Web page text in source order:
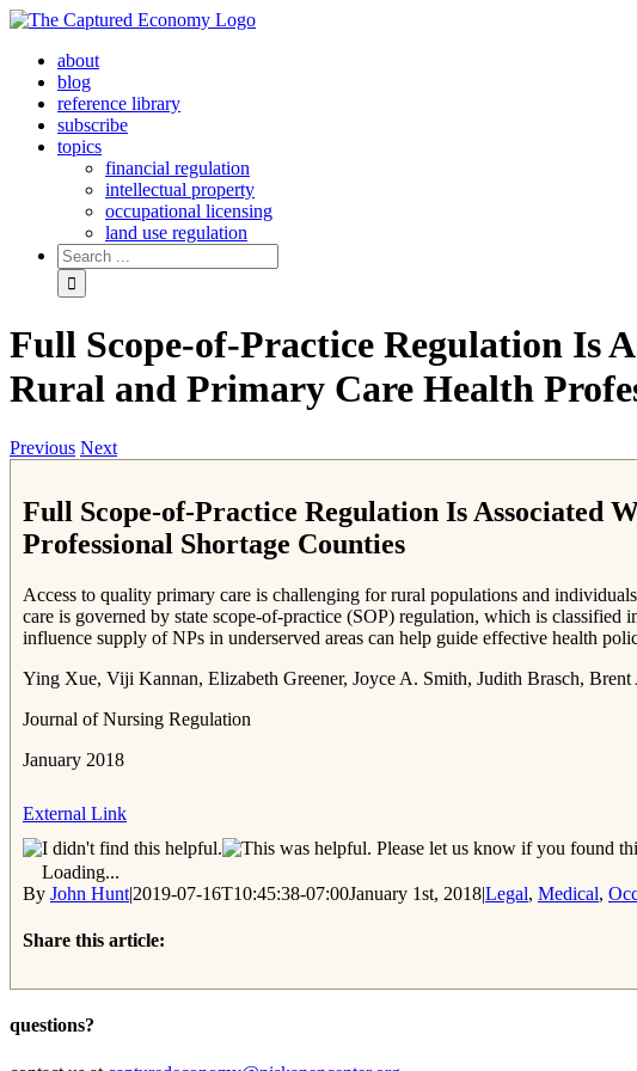
Skip
contentabout
blog
reference library
subscribe
topics
financial regulation
intellectual property
occupational licensing
land use regulation
Search
for:
Full Scope-of-Practice Regulation Is
Rural and Primary Care Health
Previous Next
Full Scope-of-Practice Regulation Is
Professional Shortage Counties
Access to quality primary care is challenging for rural populations and
care is governed by state scope-of-practice (SOP) regulation, which is classified
influence supply of NPs in underserved areas can help guide effective health
Ying Xue, Viji Kannan, Elizabeth Greener, Joyce A. Smith, Judith Brasch, Brent
Journal of Nursing Regulation
January 2018
External Link
Please let us know if you found
Loading...
By John Hunt|2019-07-16T10:45:38-07:00January 1st, 2018|Legal, Medical,
Share this article:
Facebook
Twitter
Reddit
Email
questions?